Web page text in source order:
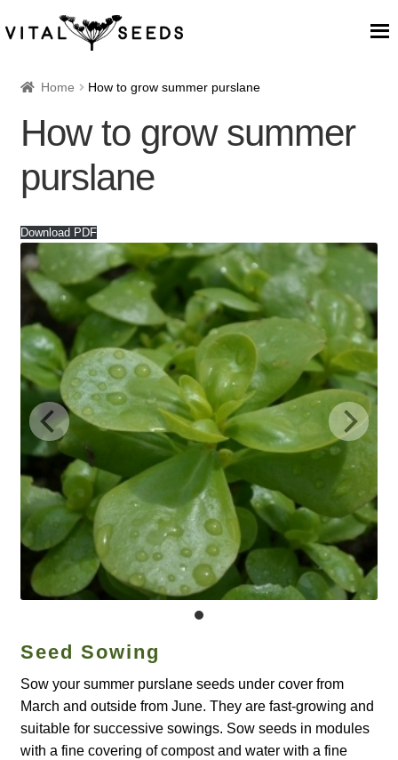
Home
About
Our Place
Our seeds
Our Team
Blog
Catalogue
Checkout
Company Information
Contact
Cookie Policy
Delivery
Hardy Annual Flowers
How to Save Seeds
Home How to grow summer purslane
How to grow summer
purslane
Download PDF
Seed Sowing
Sow your summer purslane seeds under cover from
March and outside from June. They are fast-growing and
suitable for successive sowings. Sow seeds in modules
with a fine covering of compost and water with a fine